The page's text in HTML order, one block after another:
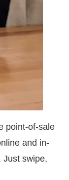
point-of-sale
and in-
swipe,